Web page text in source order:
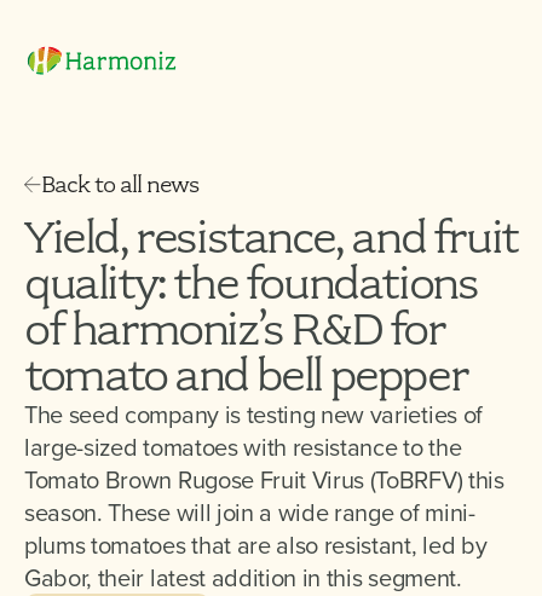
Back to all news
Yield, resistance, and fruit
quality: the foundations
of harmoniz’s R&D for
tomato and bell pepper
The seed company is testing new varieties of
large-sized tomatoes with resistance to the
Tomato Brown Rugose Fruit Virus (ToBRFV) this
season. These will join a wide range of mini-
plums tomatoes that are also resistant, led by
Gabor, their latest addition in this segment.